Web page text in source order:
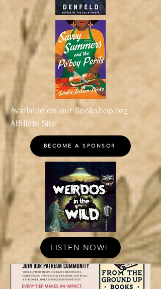
Available on our Bookshop.org
Affiliate Site
BECOME A SPONSOR
LISTEN NOW!